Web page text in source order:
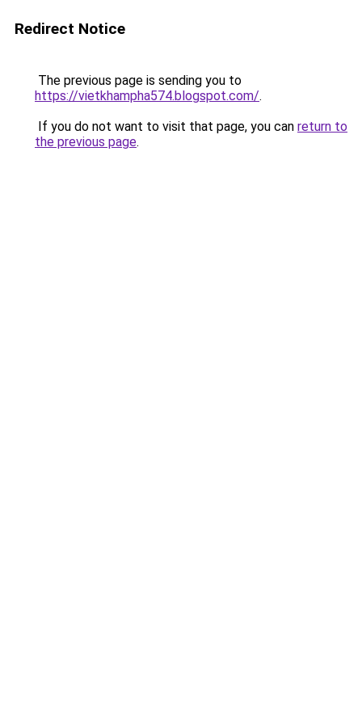
Redirect Notice
The previous page is sending you to
https://vietkhampha574.blogspot.com/.
If you do not want to visit that page, you can return to
the previous page.